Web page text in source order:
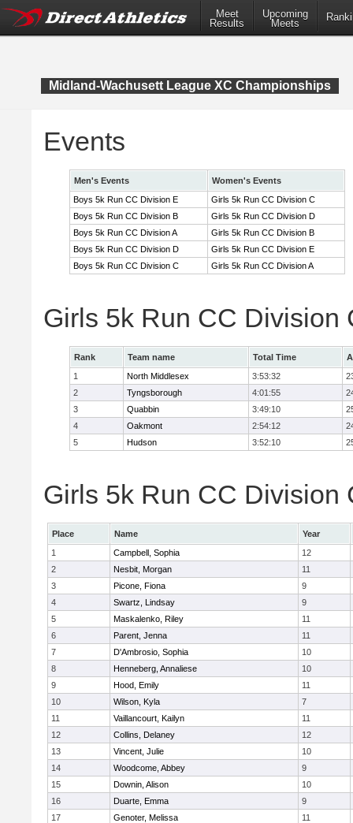
Meet
Results
Upcoming
Meets
Midland-Wachusett League XC Championships
Events
Men's Events
Women's Events
Boys 5k Run CC Division E
Girls 5k Run CC Division C
Boys 5k Run CC Division B
Girls 5k Run CC Division D
Boys 5k Run CC Division A
Girls 5k Run CC Division B
Boys 5k Run CC Division D
Girls 5k Run CC Division E
Boys 5k Run CC Division C
Girls 5k Run CC Division A
Girls 5k Run CC Division
Rank Team name Total Time
1
North Middlesex 3:53:32
2
Tyngsborough 4:01:55
3
Quabbin 3:49:10
4
Oakmont 2:54:12
5
Hudson 3:52:10
Girls 5k Run CC Division
Place Name
Year
1
Campbell, Sophia
12
2
Nesbit, Morgan
11
3
Picone, Fiona
9
4
Swartz, Lindsay
9
5
Maskalenko, Riley
11
6
Parent, Jenna
11
7
D'Ambrosio, Sophia
10
8
Henneberg, Annaliese
10
9
Hood, Emily
11
10
Wilson, Kyla
7
11
Vaillancourt, Kailyn
11
12
Collins, Delaney
12
13
Vincent, Julie
10
14
Woodcome, Abbey
9
15
Downin, Alison
10
16
Duarte, Emma
9
17
Genoter, Melissa
11